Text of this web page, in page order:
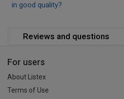
in good quality?
Reviews and questions
For users
About Listex
Terms of Use